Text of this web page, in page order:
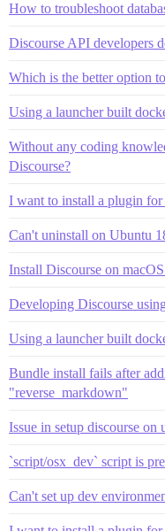
How to troubleshoot
Discourse API developers
Which is the better option
Using a launcher built
Without any coding
Discourse?
I want to install a plugin
Can't uninstall on Ubuntu
Install Discourse on
Developing Discourse
Using a launcher built
Bundle install fails after
"reverse_markdown"
Issue in setup discourse on
`script/osx_dev` script is
Can't set up dev